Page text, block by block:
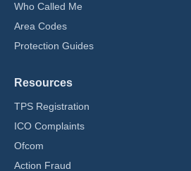
Who Called Me
Area Codes
Protection Guides
Resources
TPS Registration
ICO Complaints
Ofcom
Action Fraud